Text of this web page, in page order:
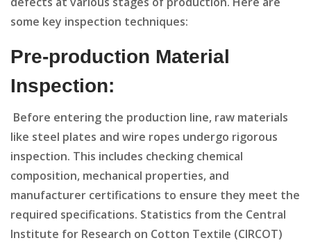
some key inspection techniques:
Pre-production Material
Inspection:
Before entering the production line, raw materials
like steel plates and wire ropes undergo rigorous
inspection. This includes checking chemical
composition, mechanical properties, and
manufacturer certifications to ensure they meet the
required specifications. Statistics from the Central
Institute for Research on Cotton Textile (CIRCOT)